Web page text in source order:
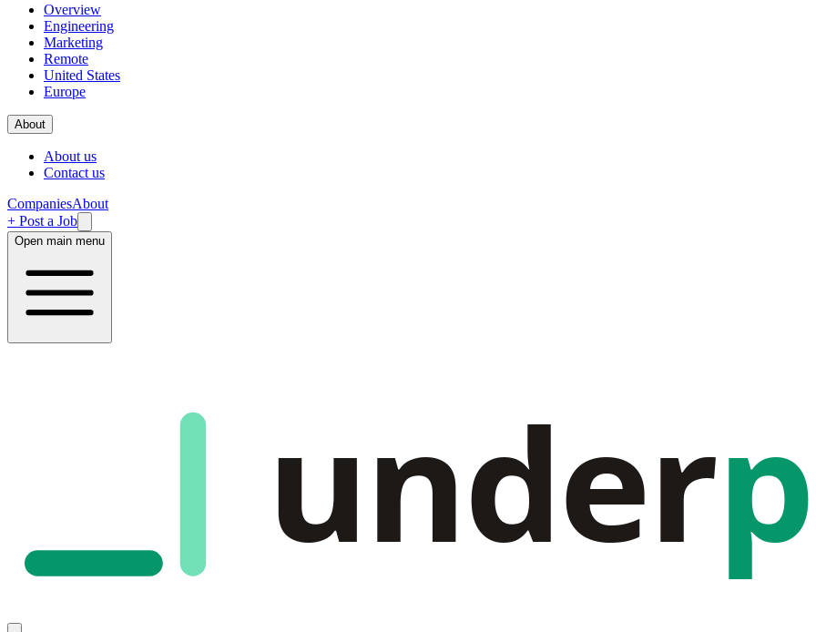
Overview
Engineering
Marketing
Remote
United States
Europe
About
About us
Contact us
CompaniesAbout
+ Post a Job
Open main menu
under